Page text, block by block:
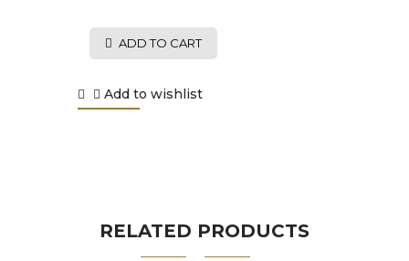
ADD TO CART
Add to wishlist
RELATED PRODUCTS